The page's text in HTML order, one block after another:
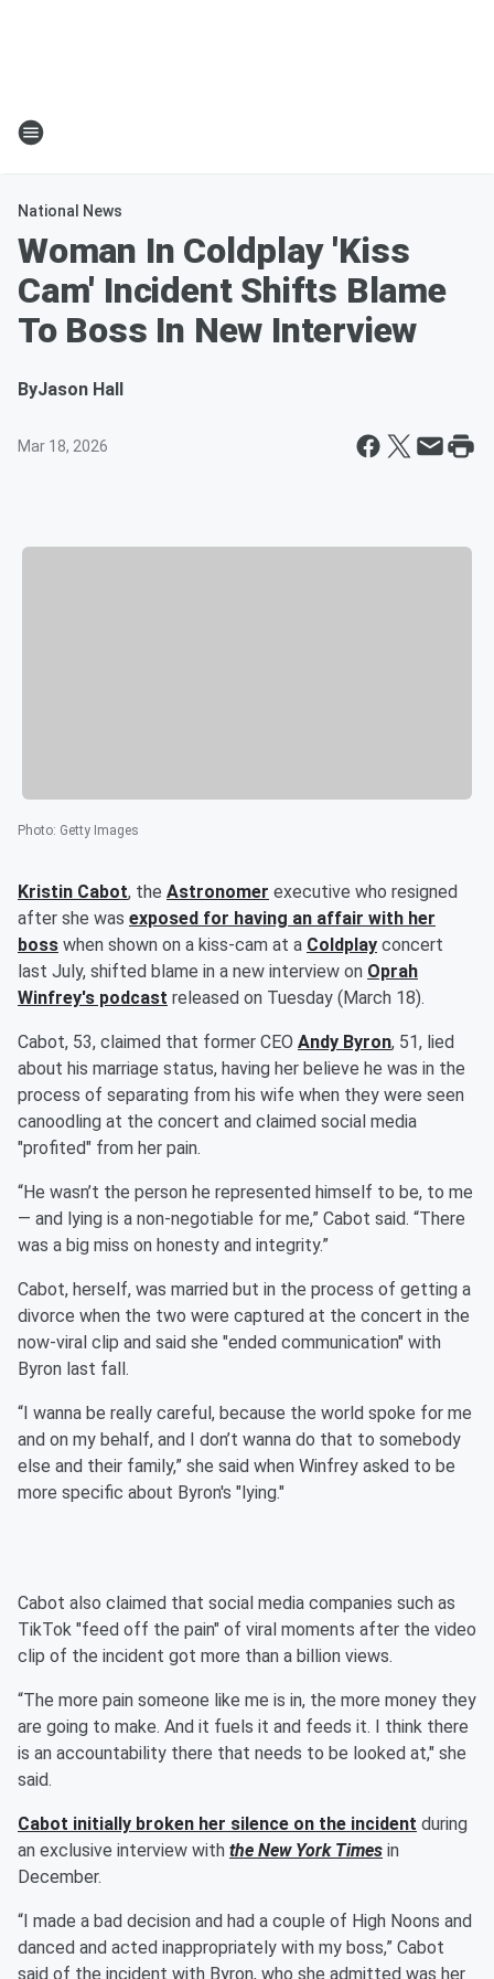
National News
Woman In Coldplay 'Kiss
Cam' Incident Shifts Blame
To Boss In New Interview
ByJason Hall
Mar 18, 2026
Photo: Getty Images
Kristin Cabot, the Astronomer executive who resigned
after she was exposed for having an affair with her
boss when shown on a kiss-cam at a Coldplay concert
last July, shifted blame in a new interview on Oprah
Winfrey's podcast released on Tuesday (March 18).
Cabot, 53, claimed that former CEO Andy Byron, 51, lied
about his marriage status, having her believe he was in the
process of separating from his wife when they were seen
canoodling at the concert and claimed social media
"profited" from her pain.
“He wasn’t the person he represented himself to be, to me
— and lying is a non-negotiable for me,” Cabot said. “There
was a big miss on honesty and integrity.”
Cabot, herself, was married but in the process of getting a
divorce when the two were captured at the concert in the
now-viral clip and said she "ended communication" with
Byron last fall.
“I wanna be really careful, because the world spoke for me
and on my behalf, and I don’t wanna do that to somebody
else and their family,” she said when Winfrey asked to be
more specific about Byron's "lying."
Cabot also claimed that social media companies such as
TikTok "feed off the pain" of viral moments after the video
clip of the incident got more than a billion views.
“The more pain someone like me is in, the more money they
are going to make. And it fuels it and feeds it. I think there
is an accountability there that needs to be looked at," she
said.
Cabot initially broken her silence on the incident during
an exclusive interview with the New York Times in
December.
“I made a bad decision and had a couple of High Noons and
danced and acted inappropriately with my boss,” Cabot
said of the incident with Byron, who she admitted was her